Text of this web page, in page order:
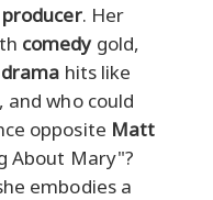
producer. Her
comedygold,
drama hits like
and who could
opposite Matt
About Mary"?
embodies a